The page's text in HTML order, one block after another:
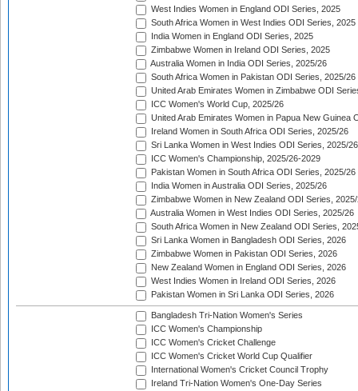
West Indies Women in England ODI Series, 2025
South Africa Women in West Indies ODI Series, 2025
India Women in England ODI Series, 2025
Zimbabwe Women in Ireland ODI Series, 2025
Australia Women in India ODI Series, 2025/26
South Africa Women in Pakistan ODI Series, 2025/26
United Arab Emirates Women in Zimbabwe ODI
ICC Women's World Cup, 2025/26
United Arab Emirates Women in Papua New Guinea
Ireland Women in South Africa ODI Series, 2025/26
Sri Lanka Women in West Indies ODI Series, 2025/26
ICC Women's Championship, 2025/26-2029
Pakistan Women in South Africa ODI Series, 2025/26
India Women in Australia ODI Series, 2025/26
Zimbabwe Women in New Zealand ODI Series,
Australia Women in West Indies ODI Series, 2025/26
South Africa Women in New Zealand ODI Series,
Sri Lanka Women in Bangladesh ODI Series, 2026
Zimbabwe Women in Pakistan ODI Series, 2026
New Zealand Women in England ODI Series, 2026
West Indies Women in Ireland ODI Series, 2026
Pakistan Women in Sri Lanka ODI Series, 2026
Bangladesh Tri-Nation Women's Series
ICC Women's Championship
ICC Women's Cricket Challenge
ICC Women's Cricket World Cup Qualifier
International Women's Cricket Council Trophy
Ireland Tri-Nation Women's One-Day Series